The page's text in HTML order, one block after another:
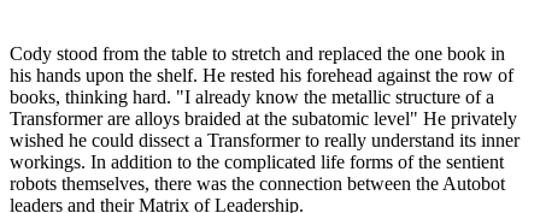
Cody stood from the table to stretch and replaced the one book in
his hands upon the shelf. He rested his forehead against the row of
books, thinking hard. "I already know the metallic structure of a
Transformer are alloys braided at the subatomic level" He privately
wished he could dissect a Transformer to really understand its inner
workings. In addition to the complicated life forms of the sentient
robots themselves, there was the connection between the Autobot
leaders and their Matrix of Leadership.